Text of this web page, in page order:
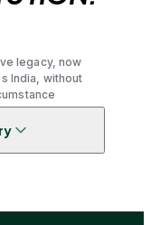
legacy, now
India, without